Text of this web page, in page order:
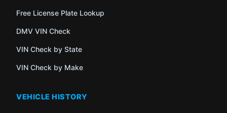
Free License Plate Lookup
DMV VIN Check
VIN Check by State
VIN Check by Make
VEHICLE HISTORY